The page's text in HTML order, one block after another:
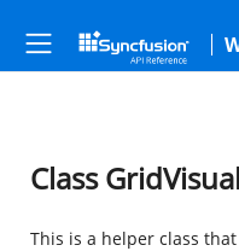
Class
This is a helper class